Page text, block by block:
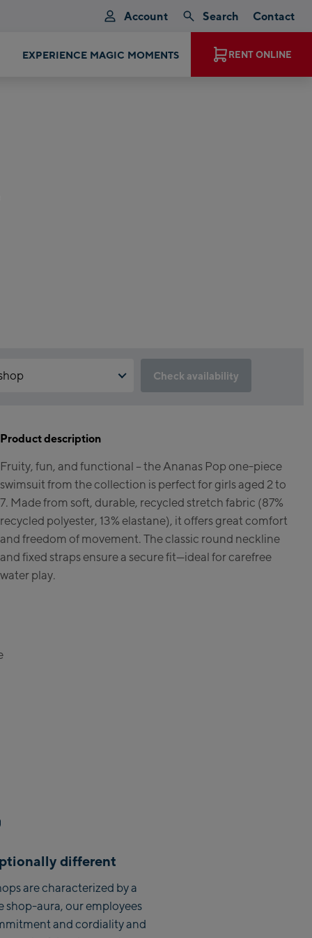
Account Search Contact
EXPERIENCE MAGIC MOMENTS RENT ONLINE
Kaprun
Talstation /
Alpincenter
/ Top station)
Kaprun
Outlet
Life.Style
Check availability
it by clicking the button below.
& Reserve
Product description
Fruity, fun, and functional – the Ananas Pop one-piece
swimsuit from the collection is perfect for girls aged 2 to
7. Made from soft, durable, recycled stretch fabric (87%
recycled polyester, 13% elastane), it offers great comfort
and freedom of movement. The classic round neckline
and fixed straps ensure a secure fit—ideal for carefree
water play.
different
are characterized by a
shop-aura, our employees
and cordiality and